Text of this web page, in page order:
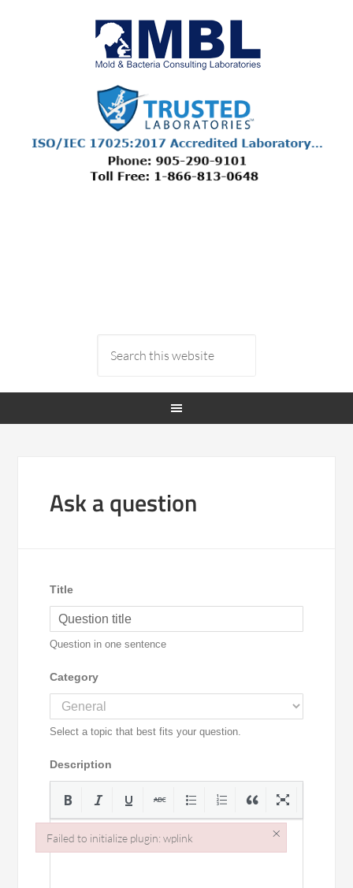
Ask a question
Title
Question in one sentence
Category
Select a topic that best fits your question.
Description
Failed to initialize plugin: wplink ×
Failed to initialize plugin: wplink